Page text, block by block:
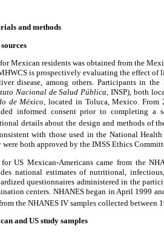
and methods
Mexican residents was obtained from the
is prospectively evaluating the effect of
disease, among others. Participants in
Nacional de Salud Pública, INSP), both
de México, located in Toluca, Mexico. From
informed consent prior to completing a
details about the design and methods of
with those used in the National
were both approved by the IMSS Ethics
for US Mexican-Americans came from the
national estimates of nutritional,
questionnaires administered in the
centers. NHANES began in April 1999
the NHANES IV samples collected between
and US study samples